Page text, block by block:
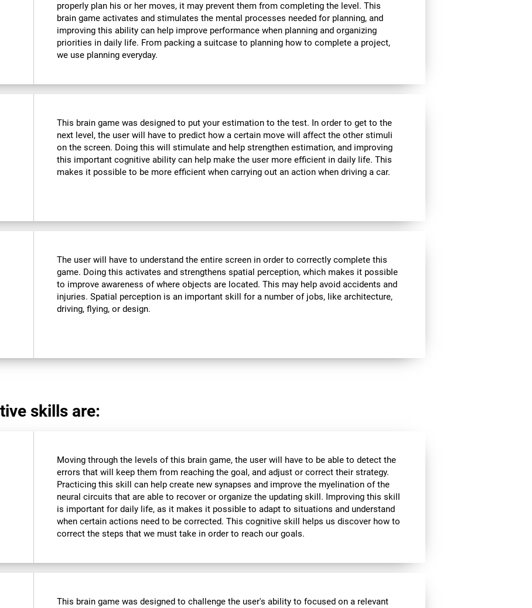
properly plan his or her moves, it may prevent them from completing the level. This
brain game activates and stimulates the mental processes needed for planning, and
improving this ability can help improve performance when planning and organizing
priorities in daily life. From packing a suitcase to planning how to complete a project,
we use planning everyday.
This brain game was designed to put your estimation to the test. In order to get to the
next level, the user will have to predict how a certain move will affect the other stimuli
on the screen. Doing this will stimulate and help strengthen estimation, and improving
this important cognitive ability can help make the user more efficient in daily life. This
makes it possible to be more efficient when carrying out an action when driving a car.
The user will have to understand the entire screen in order to correctly complete this
game. Doing this activates and strengthens spatial perception, which makes it possible
to improve awareness of where objects are located. This may help avoid accidents and
injuries. Spatial perception is an important skill for a number of jobs, like architecture,
driving, flying, or design.
skills are:
Moving through the levels of this brain game, the user will have to be able to detect the
errors that will keep them from reaching the goal, and adjust or correct their strategy.
Practicing this skill can help create new synapses and improve the myelination of the
neural circuits that are able to recover or organize the updating skill. Improving this skill
is important for daily life, as it makes it possible to adapt to situations and understand
when certain actions need to be corrected. This cognitive skill helps us discover how to
correct the steps that we must take in order to reach our goals.
This brain game was designed to challenge the user's ability to focused on a relevant